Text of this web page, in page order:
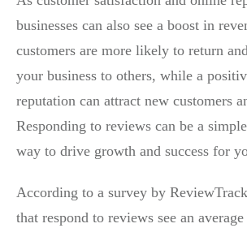
businesses can also see a boost in
customers are more likely to return
your business to others, while a
reputation can attract new customers
Responding to reviews can be a
way to drive growth and success for
According to a survey by
that respond to reviews see an